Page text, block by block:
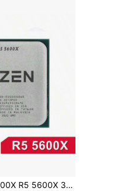
AMD Ryzen 5 5600X R5 5600X 3.7GHz 6-Core 12-Thread CPU Processor 7NM 65W L3=32M Socket AM4 No Cooler